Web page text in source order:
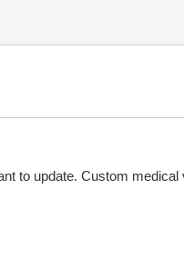
to update. Custom